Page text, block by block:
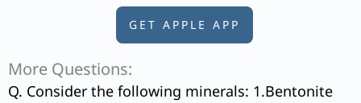
GET APPLE APP
More Questions:
Q. Consider the following minerals: 1.Bentonite